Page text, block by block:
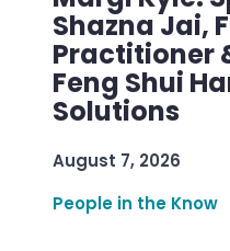
Shazna Jai,
Practitioner
Feng Shui
Solutions
August 7, 2026
People in the Know